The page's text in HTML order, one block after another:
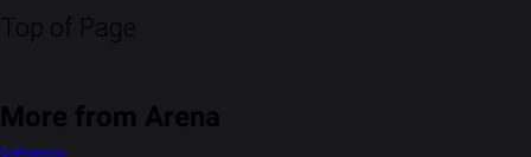
Top of Page
More from Arena
S-Presso